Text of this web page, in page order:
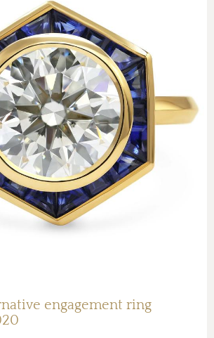
engagement ring